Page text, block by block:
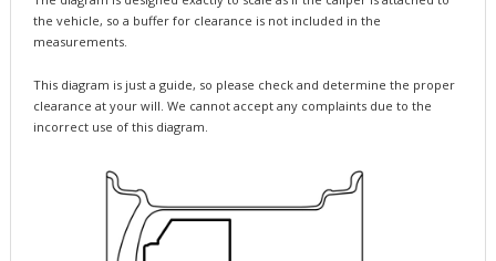
the vehicle, so a buffer for clearance is not included in the
measurements.
This diagram is just a guide, so please check and determine the proper
clearance at your will. We cannot accept any complaints due to the
incorrect use of this diagram.